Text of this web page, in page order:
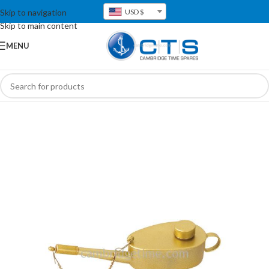
Skip to navigation
Skip to main content
USD $
MENU